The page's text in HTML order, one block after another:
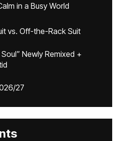
in a Busy World
vs. Off-the-Rack Suit
Newly Remixed +
27